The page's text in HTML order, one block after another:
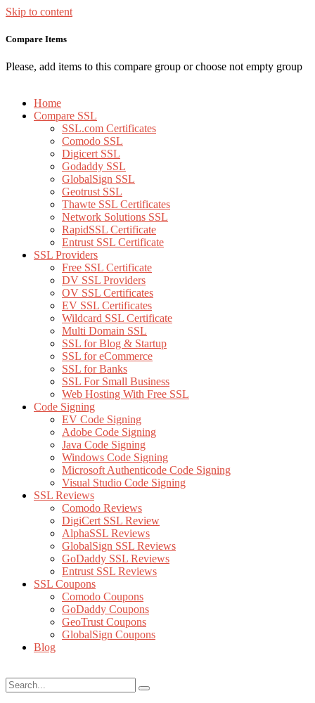
Skip to content
Compare Items
Please, add items to this compare group or choose not empty group
Home
Compare SSL
SSL.com Certificates
Comodo SSL
Digicert SSL
Godaddy SSL
GlobalSign SSL
Geotrust SSL
Thawte SSL Certificates
Network Solutions SSL
RapidSSL Certificate
Entrust SSL Certificate
SSL Providers
Free SSL Certificate
DV SSL Providers
OV SSL Certificates
EV SSL Certificates
Wildcard SSL Certificate
Multi Domain SSL
SSL for Blog & Startup
SSL for eCommerce
SSL for Banks
SSL For Small Business
Web Hosting With Free SSL
Code Signing
EV Code Signing
Adobe Code Signing
Java Code Signing
Windows Code Signing
Microsoft Authenticode Code Signing
Visual Studio Code Signing
SSL Reviews
Comodo Reviews
DigiCert SSL Review
AlphaSSL Reviews
GlobalSign SSL Reviews
GoDaddy SSL Reviews
Entrust SSL Reviews
SSL Coupons
Comodo Coupons
GoDaddy Coupons
GeoTrust Coupons
GlobalSign Coupons
Blog